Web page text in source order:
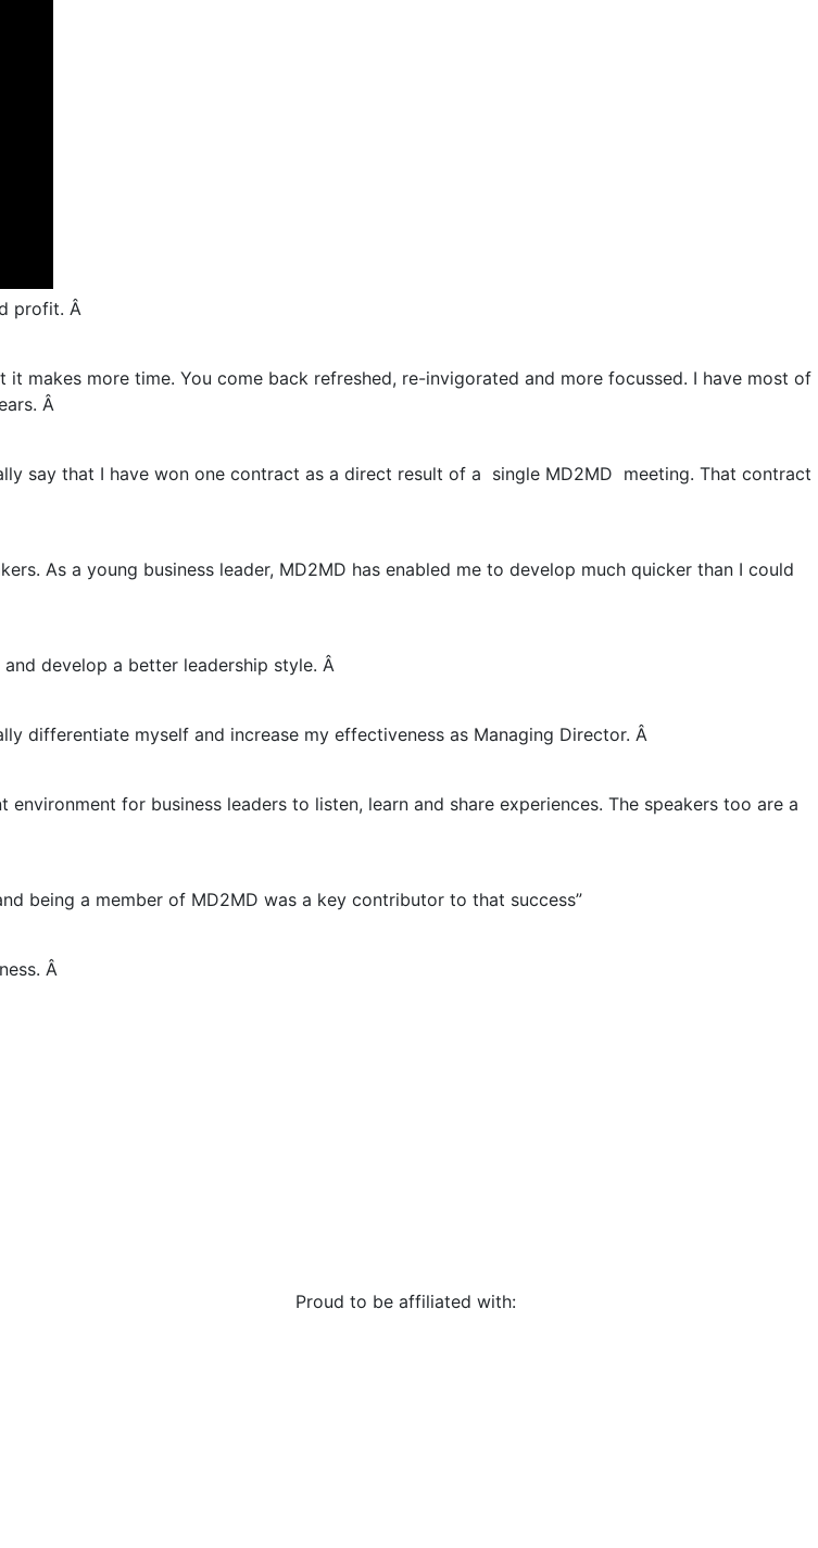
profit. Â
makes more time. You come back refreshed, re-invigorated and more focussed. I have most of
Â
say that I have won one contract as a direct result of a single MD2MD meeting. That contract
As a young business leader, MD2MD has enabled me to develop much quicker than I could
develop a better leadership style. Â
differentiate myself and increase my effectiveness as Managing Director. Â
for business leaders to listen, learn and share experiences. The speakers too are a
being a member of MD2MD was a key contributor to that success”
Â
Proud to be affiliated with: